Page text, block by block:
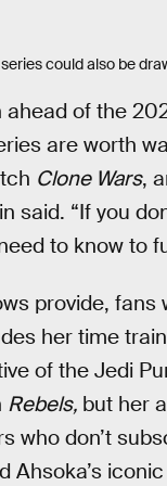
could also be
of the
are worth
Clone Wars,
said. “If you
to know to
provide, fans
her time
of the Jedi
Rebels, but her
who don’t
Ahsoka’s iconic